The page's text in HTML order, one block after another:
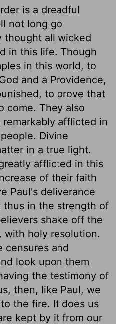
is a dreadful
not long go
thought all wicked
in this life. Though
in this world, to
and a Providence,
to prove that
come. They also
afflicted in
Divine
in a true light.
afflicted in this
of their faith
Paul's deliverance
thus in the strength of
shake off the
with holy resolution.
censures and
look upon them
the testimony of
then, like Paul, we
the fire. It does us
kept by it from our